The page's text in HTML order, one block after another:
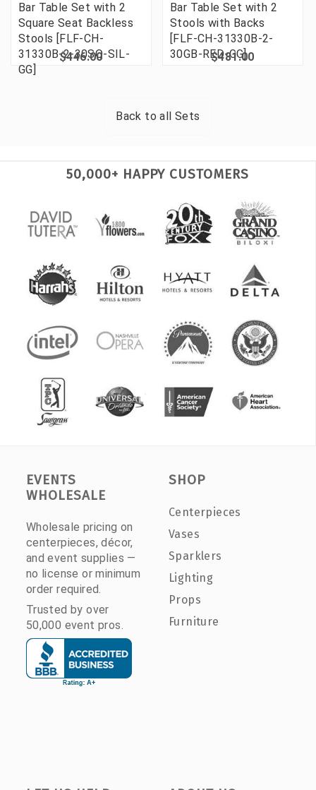
Bar Table Set with 2
Square Seat Backless
Stools [FLF-CH-
31330B-2-30SQ-SIL-
GG]
$446.00
Bar Table Set with 2
Stools with Backs
[FLF-CH-31330B-2-
30GB-RED-GG]
$481.00
Back to allSets
50,000+ HAPPY CUSTOMERS
EVENTS
WHOLESALE
Wholesale pricing on
centerpieces, décor,
and event supplies —
no license or minimum
order required.
Trusted by over
50,000 event pros.
SHOP
Centerpieces
Vases
Sparklers
Lighting
Props
Furniture